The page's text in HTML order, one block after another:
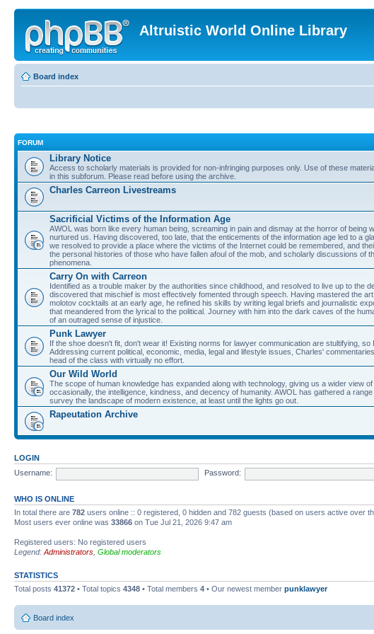
Altruistic World Online Library
Board index
FORUM
Library Notice
Access to scholarly materials is provided for non-infringing purposes only. Use of these
in this subforum. Please read before using the archive.
Charles Carreon Livestreams
Sacrificial Victims of the Information Age
AWOL was born like every human being, screaming in pain and dismay at the horror of being
nurtured us. Having discovered, too late, that the enticements of the information age led to a
we resolved to provide a place where the victims of the Internet could be remembered, and
the personal histories of those who have fallen afoul of the mob, and scholarly discussions of
phenomena.
Carry On with Carreon
Identified as a trouble maker by the authorities since childhood, and resolved to live up to the
discovered that mischief is most effectively fomented through speech. Having mastered the
molotov cocktails at an early age, he refined his skills by writing legal briefs and journalistic
that meandered from the lyrical to the political. Journey with him into the dark caves of the
of an outraged sense of injustice.
Punk Lawyer
If the shoe doesn't fit, don't wear it! Existing norms for lawyer communication are stultifying, so
Addressing current political, economic, media, legal and lifestyle issues, Charles'
head of the class with virtually no effort.
Our Wild World
The scope of human knowledge has expanded along with technology, giving us a wider view
occasionally, the intelligence, kindness, and decency of humanity. AWOL has gathered a
survey the landscape of modern existence, at least until the lights go out.
Rapeutation Archive
LOGIN
Username:
Password:
WHO IS ONLINE
In total there are 782 users online :: 0 registered, 0 hidden and 782 guests (based on users active over
Most users ever online was 33866 on Tue Jul 21, 2026 9:47 am
Registered users: No registered users
Legend: Administrators Global moderators
STATISTICS
Total posts 41372 • Total topics 4348 • Total members 4 • Our newest member punklawyer
Board index